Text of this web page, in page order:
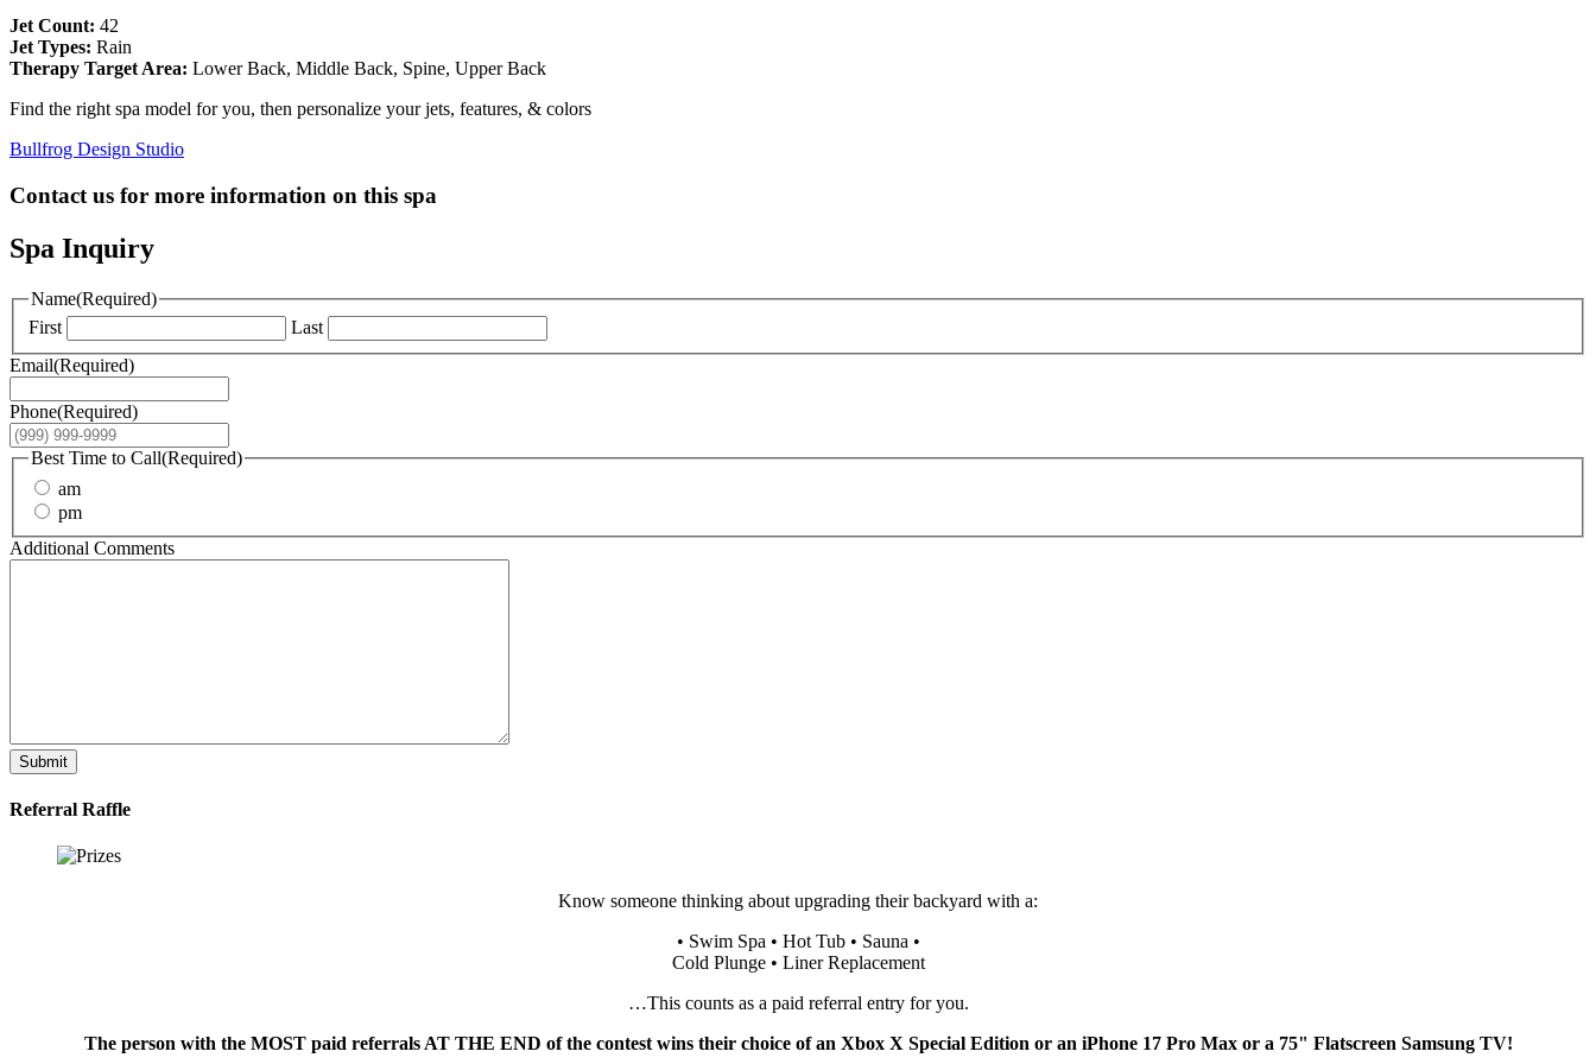
Jet Count: 42
Jet Types: Rain
Therapy Target Area: Lower Back, Middle Back, Spine, Upper Back
Find the right spa model for you, then personalize your jets, features, & colors
Bullfrog Design Studio
Contact us for more information on this spa
Spa Inquiry
Name(Required)
First
Last
Email(Required)
Phone(Required)
Best Time to Call(Required)
am
pm
Additional Comments
Submit
Referral Raffle
Know someone thinking about upgrading their backyard with a:
• Swim Spa • Hot Tub • Sauna •
Cold Plunge • Liner Replacement
…This counts as a paid referral entry for you.
The person with the MOST paid referrals AT THE END of the contest wins their choice of an Xbox X Special Edition or an iPhone 17 Pro Max or a 75" Flatscreen Samsung TV!